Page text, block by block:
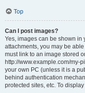
Top
Can I post images?
Yes, images can be shown in
attachments, you may be
must link to an image stored
http://www.example.com/my-
your own PC (unless it is a
behind authentication
protected sites, etc. To